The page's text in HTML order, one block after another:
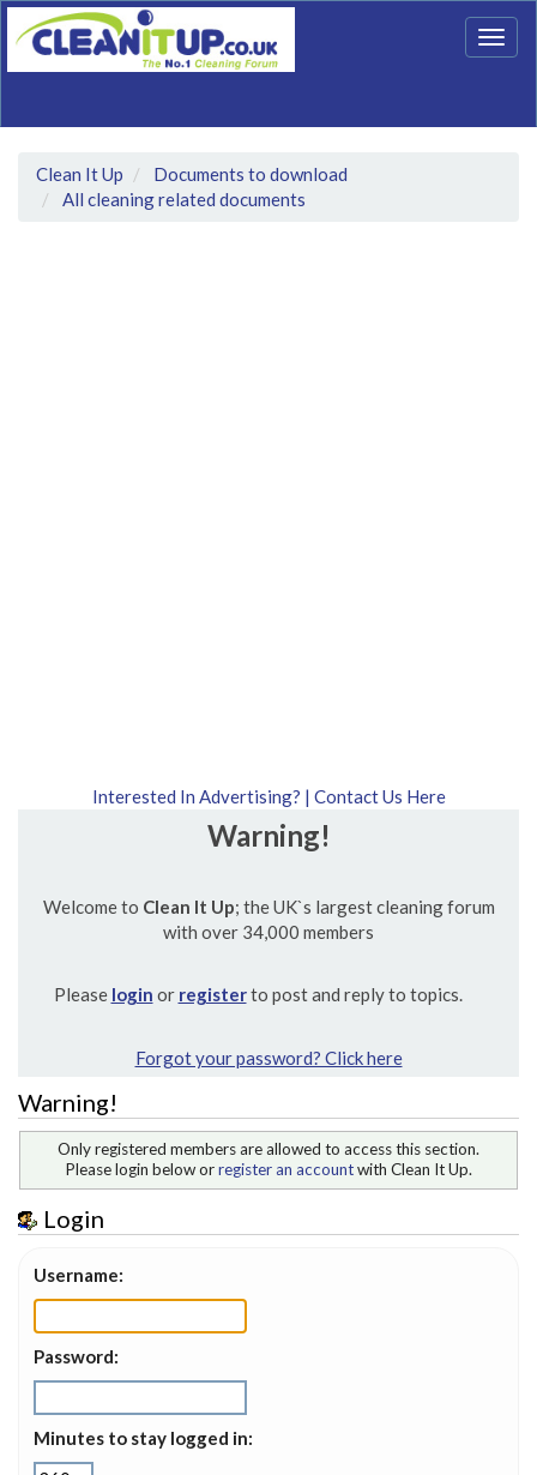
Clean It Up
Documents to download
All cleaning related documents
Interested In Advertising? | Contact Us Here
Warning!
Welcome to Clean It Up; the UK`s largest cleaning forum
with over 34,000 members
Please login or registerto post and reply to topics.
Forgot your password? Click here
Warning!
Only registered members are allowed to access this section.
Please login below orregister an accountwith Clean It Up.
Login
Username:
Password:
Minutes to stay logged in: